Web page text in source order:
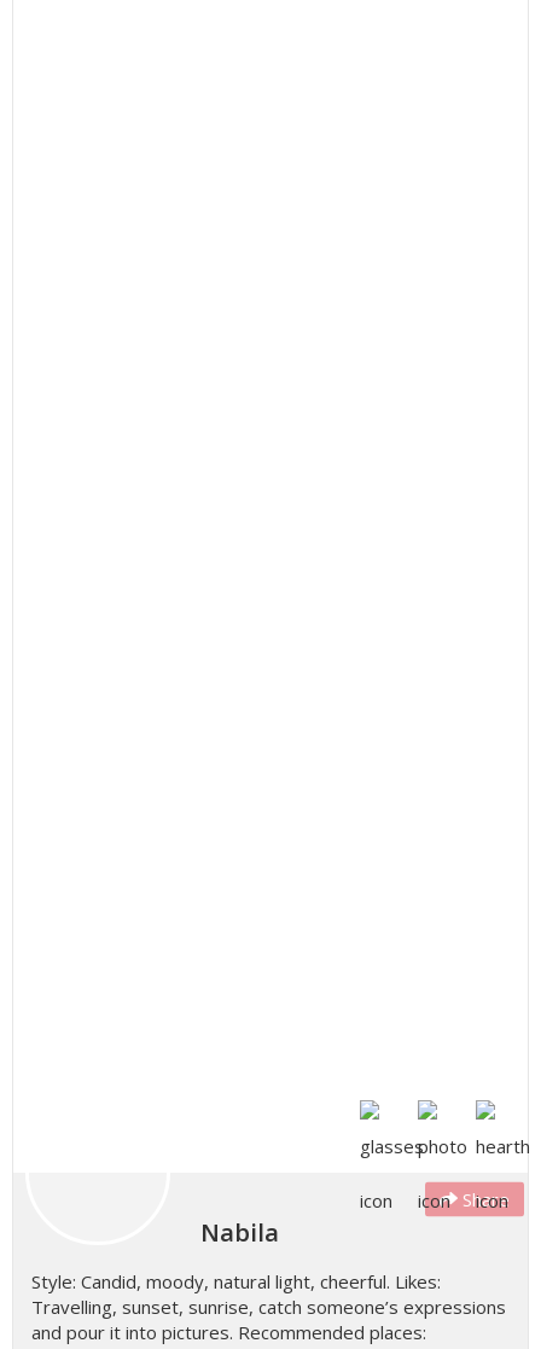
Share
Nabila
Style: Candid, moody, natural light, cheerful. Likes:
Travelling, sunset, sunrise, catch someone’s expressions
and pour it into pictures. Recommended places: